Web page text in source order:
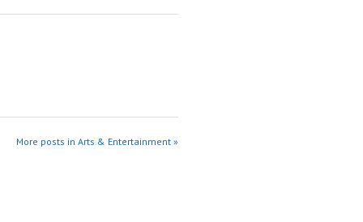
More posts in Arts & Entertainment »